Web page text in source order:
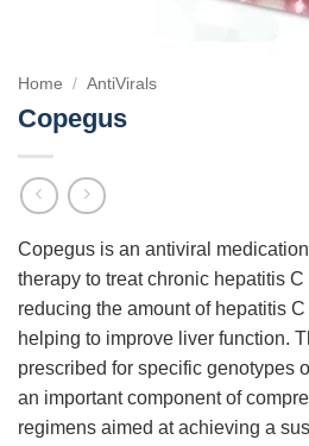
Home / AntiVirals
Copegus
Copegus is an antiviral
therapy to treat chronic hepatitis
reducing the amount of hepatitis
helping to improve liver function.
prescribed for specific genotypes
an important component of
regimens aimed at achieving a